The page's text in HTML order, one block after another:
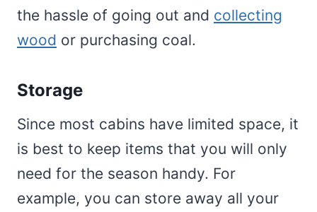
the hassle of going out and collecting
wood or purchasing coal.
Storage
Since most cabins have limited space, it
is best to keep items that you will only
need for the season handy. For
example, you can store away all your